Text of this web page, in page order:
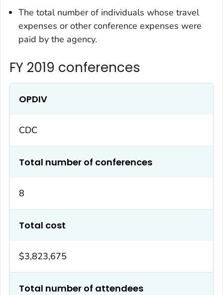
The total number of individuals whose travel
expenses or other conference expenses were
paid by the agency.
FY 2019 conferences
OPDIV
CDC
Total number of conferences
8
Total cost
$3,823,675
Total number of attendees